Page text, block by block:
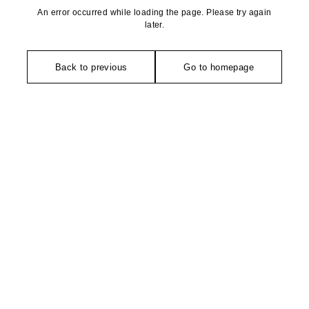
An error occurred while loading the page. Please try again
later.
Back to previous Go to homepage